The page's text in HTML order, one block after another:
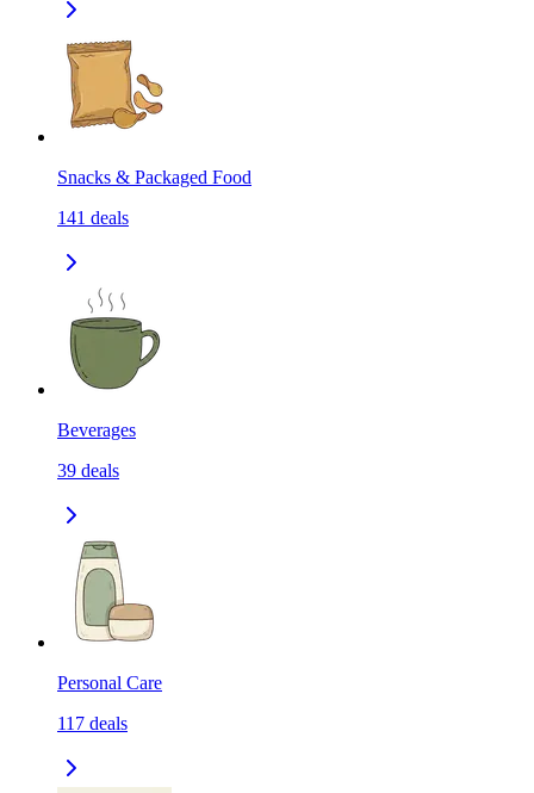
Snacks & Packaged Food
141 deals
Beverages
39 deals
Personal Care
117 deals